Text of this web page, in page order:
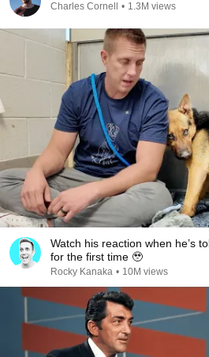
Charles Cornell • 1.3M views
Watch his reaction when he’s
for the first time 🥹
Rocky Kanaka • 10M views